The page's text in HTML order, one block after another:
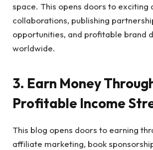
space. This opens doors to exciting
collaborations, publishing
opportunities, and profitable brand
worldwide.
3. Earn Money
Profitable Income
This blog opens doors to earning
affiliate marketing, book